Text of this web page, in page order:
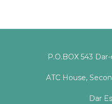
P.O.BOX 543
ATC House,
Dar